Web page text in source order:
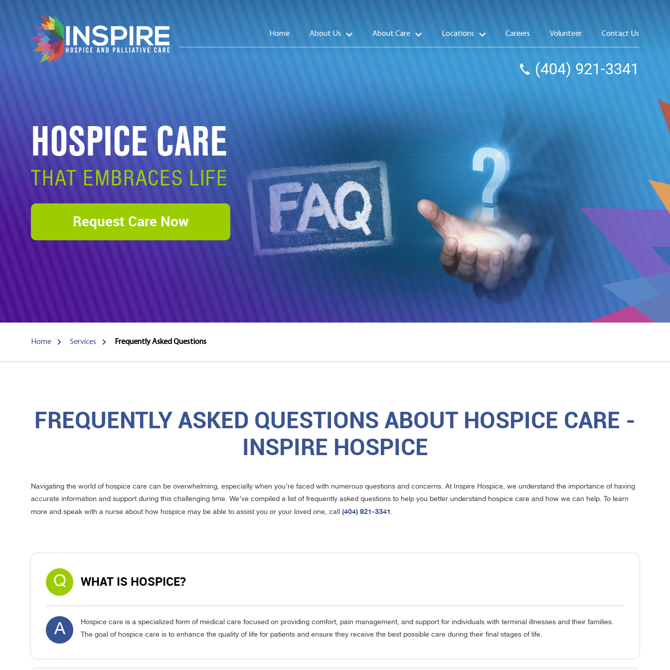
Home About Us About Care Locations Careers Volunteer Contact Us
(404) 921-3341
HOSPICE CARE
THAT EMBRACES LIFE
Request Care Now
Home Services Frequently Asked Questions
FREQUENTLY ASKED QUESTIONS ABOUT HOSPICE CARE -
INSPIRE HOSPICE
Navigating the world of hospice care can be overwhelming, especially when you’re faced with numerous questions and concerns. At Inspire Hospice, we understand the importance of having
accurate information and support during this challenging time. We’ve compiled a list of frequently asked questions to help you better understand hospice care and how we can help. To learn
more and speak with a nurse about how hospice may be able to assist you or your loved one, call (404) 921-3341 .
Q WHAT IS HOSPICE?
A
Hospice care is a specialized form of medical care focused on providing comfort, pain management, and support for individuals with terminal illnesses and their families.
The goal of hospice care is to enhance the quality of life for patients and ensure they receive the best possible care during their final stages of life.